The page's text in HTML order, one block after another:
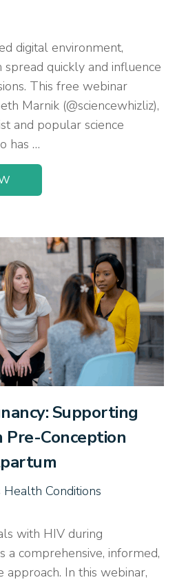
digital environment,
spread quickly and influence
This free webinar
Marnik (@sciencewhizliz),
and popular science
has …
Supporting
Pre-Conception
Conditions
with HIV during
a comprehensive, informed,
approach. In this webinar,